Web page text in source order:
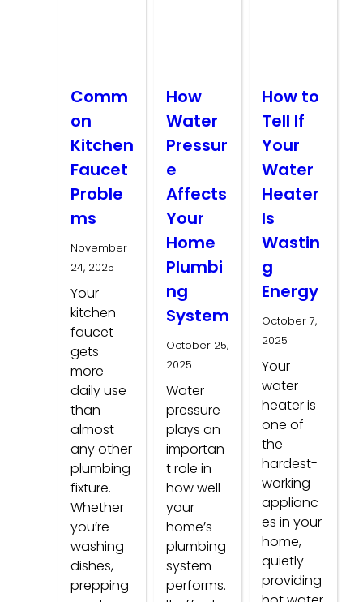
Comm
on
Kitchen
Faucet
Proble
ms
November
24, 2025
Your
kitchen
faucet
gets
more
daily use
than
almost
any other
plumbing
fixture.
Whether
you’re
washing
dishes,
prepping
How
Water
Pressur
e
Affects
Your
Home
Plumbi
ng
System
October 25,
2025
Water
pressure
plays an
importan
t role in
how well
your
home’s
plumbing
system
performs.
How to
Tell If
Your
Water
Heater
Is
Wastin
g
Energy
October 7,
2025
Your
water
heater is
one of
the
hardest-
working
applianc
es in your
home,
quietly
providing